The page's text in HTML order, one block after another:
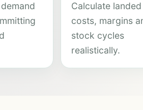
Calculate landed
costs, margins
stock cycles
realistically.